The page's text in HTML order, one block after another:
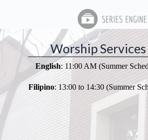
Worship Services
English: 11:00 AM (Summer
Filipino: 13:00 to 14:30 (Summer